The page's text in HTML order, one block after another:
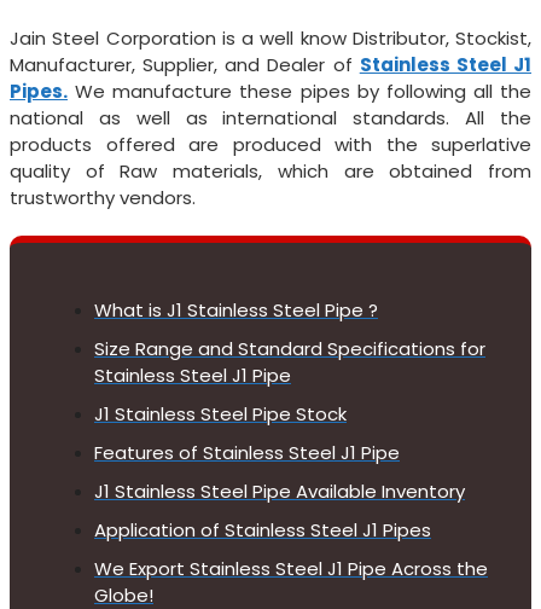
Jain Steel Corporation is a well know Distributor, Stockist,
Manufacturer, Supplier, and Dealer of Stainless Steel J1
Pipes. We manufacture these pipes by following all the
national as well as international standards. All the
products offered are produced with the superlative
quality of Raw materials, which are obtained from
trustworthy vendors.
What is J1 Stainless Steel Pipe ?
Size Range and Standard Specifications for
Stainless Steel J1 Pipe
J1 Stainless Steel Pipe Stock
Features of Stainless Steel J1 Pipe
J1 Stainless Steel Pipe Available Inventory
Application of Stainless Steel J1 Pipes
We Export Stainless Steel J1 Pipe Across the
Globe!